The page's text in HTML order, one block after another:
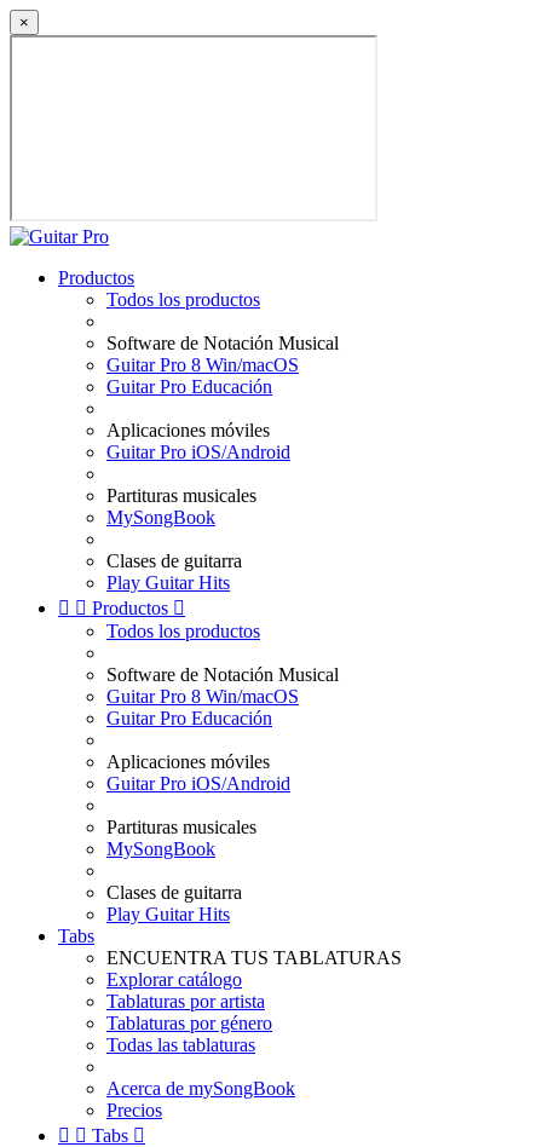
×
Productos
Todos los productos
Software de Notación Musical
Guitar Pro 8 Win/macOS
Guitar Pro Educación
Aplicaciones móviles
Guitar Pro iOS/Android
Partituras musicales
MySongBook
Clases de guitarra
Play Guitar Hits
  Productos 
Todos los productos
Software de Notación Musical
Guitar Pro 8 Win/macOS
Guitar Pro Educación
Aplicaciones móviles
Guitar Pro iOS/Android
Partituras musicales
MySongBook
Clases de guitarra
Play Guitar Hits
Tabs
ENCUENTRA TUS TABLATURAS
Explorar catálogo
Tablaturas por artista
Tablaturas por género
Todas las tablaturas
Acerca de mySongBook
Precios
  Tabs 